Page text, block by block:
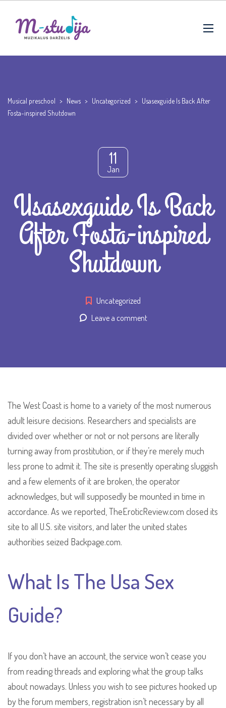
Musical preschool > News > Uncategorized > Usasexguide Is Back After
Fosta-inspired Shutdown
11
Jan
Usasexguide Is Back
After Fosta-inspired
Shutdown
Uncategorized
Leave a comment
The West Coast is home to a variety of the most numerous
adult leisure decisions. Researchers and specialists are
divided over whether or not or not persons are literally
turning away from prostitution, or if they’re merely much
less prone to admit it. The site is presently operating sluggish
and a few elements of it are broken, the operator
acknowledges, but will supposedly be mounted in time in
accordance. As we reported, TheEroticReview.com closed its
site to all U.S. site visitors, and later the united states
authorities seized Backpage.com.
What Is The Usa Sex
Guide?
If you don’t have an account, the service won’t cease you
from reading threads and exploring what the group talks
about nowadays. Unless you wish to see pictures hooked up
by the forum members, registration isn’t necessary by all